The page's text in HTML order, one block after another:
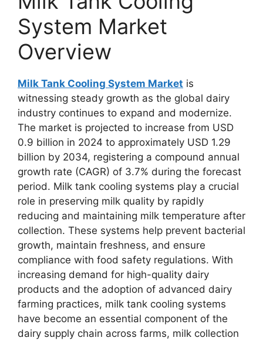
System Market
Overview
Milk Tank Cooling System Market is
witnessing steady growth as the global dairy
industry continues to expand and modernize.
The market is projected to increase from USD
0.9 billion in 2024 to approximately USD 1.29
billion by 2034, registering a compound annual
growth rate (CAGR) of 3.7% during the forecast
period. Milk tank cooling systems play a crucial
role in preserving milk quality by rapidly
reducing and maintaining milk temperature after
collection. These systems help prevent bacterial
growth, maintain freshness, and ensure
compliance with food safety regulations. With
increasing demand for high-quality dairy
products and the adoption of advanced dairy
farming practices, milk tank cooling systems
have become an essential component of the
dairy supply chain across farms, milk collection